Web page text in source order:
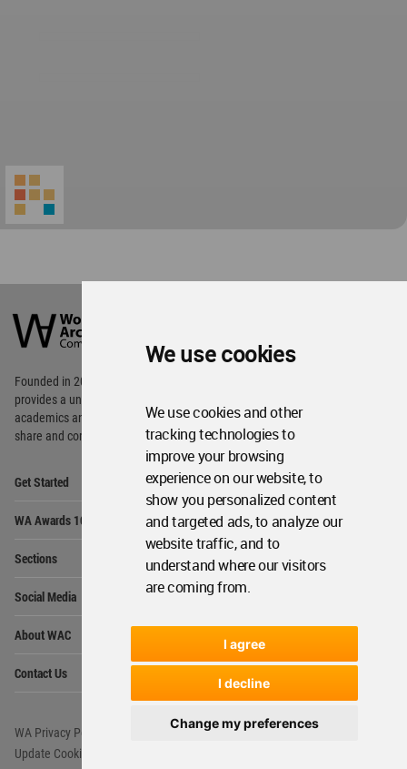
We use cookies
We use cookies and other
tracking technologies to
improve your browsing
experience on our website, to
show you personalized content
and targeted ads, to analyze our
website traffic, and to
understand where our visitors
are coming from.
I agree
I decline
Change my preferences
Architecture
Community
Footer
Founded in 2006, World Architecture Community
provides a unique environment for architects,
academics and
students around the Globe to meet,
share and compete.
Get Started
WA Awards 10+5+X
Sections
Social Media
About WAC
Contact Us
WA Privacy Policy
WA Cookies Policy
Update Cookies Preferences